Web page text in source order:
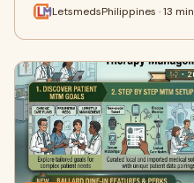
LetsmedsPhilippines · 13 min